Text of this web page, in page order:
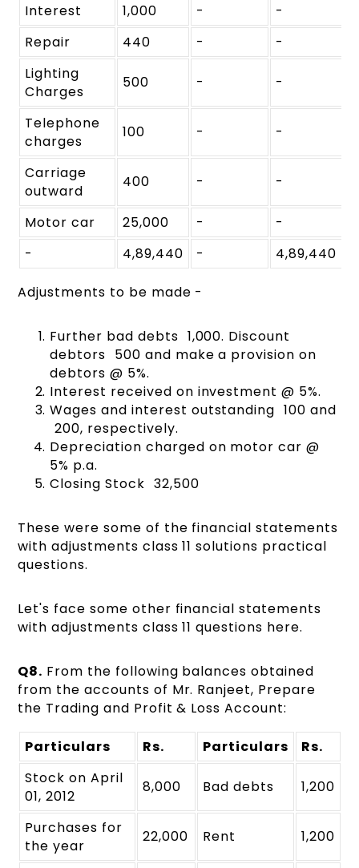
Interest
1,000 -
-
Repair
440 -
-
Lighting
Charges
500 - -
Telephone
charges
100 - -
Carriage
outward
400 - -
Motor car 25,000 -
-
-
4,89,440 - 4,89,440
Adjustments to be made -
Further bad debts ₹ 1,000. Discount
debtors ₹ 500 and make a provision on
debtors @ 5%.
Interest received on investment @ 5%.
Wages and interest outstanding ₹ 100 and
₹ 200, respectively.
Depreciation charged on motor car @
5% p.a.
Closing Stock ₹ 32,500
These were some of the financial statements
with adjustments class 11 solutions practical
questions.
Let's face some other financial statements
with adjustments class 11 questions here.
Q8. From the following balances obtained
from the accounts of Mr. Ranjeet, Prepare
the Trading and Profit & Loss Account:
Particulars Rs. Particulars
Rs.
Stock on April
01, 2012
8,000 Bad debts 1,200
Purchases for
the year
22,000 Rent 1,200